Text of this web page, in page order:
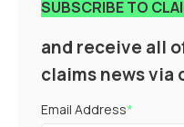
SUBSCRIBE TO
and receive all
claims news via
Email Address*